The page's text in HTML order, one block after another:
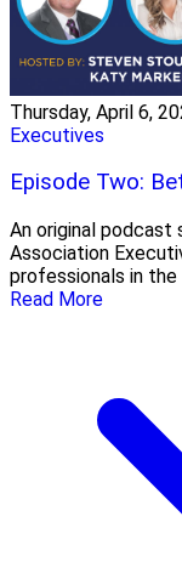
Thursday, April 6,
Executives
Episode Two:
An original
Association
professionals in the
Read More